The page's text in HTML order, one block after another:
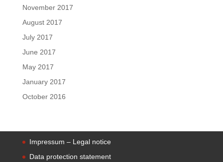
November 2017
August 2017
July 2017
June 2017
May 2017
January 2017
October 2016
Impressum – Legal notice
Data protection statement